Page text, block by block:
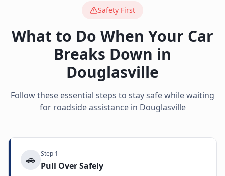
Safety First
What to Do When Your Car
Breaks Down in
Douglasville
Follow these essential steps to stay safe while waiting
for roadside assistance in Douglasville
🚗 Step 1
Pull Over Safely